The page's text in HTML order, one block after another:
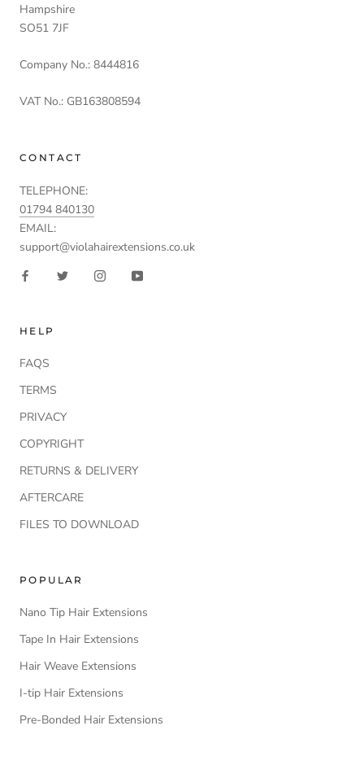
Hampshire
SO51 7JF
Company No.: 8444816
VAT No.: GB163808594
CONTACT
TELEPHONE:
01794 840130
EMAIL:
support@violahairextensions.co.uk
HELP
FAQS
TERMS
PRIVACY
COPYRIGHT
RETURNS & DELIVERY
AFTERCARE
FILES TO DOWNLOAD
POPULAR
Nano Tip Hair Extensions
Tape In Hair Extensions
Hair Weave Extensions
I-tip Hair Extensions
Pre-Bonded Hair Extensions